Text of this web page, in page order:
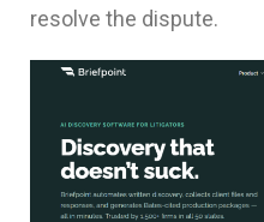
resolve the dispute.